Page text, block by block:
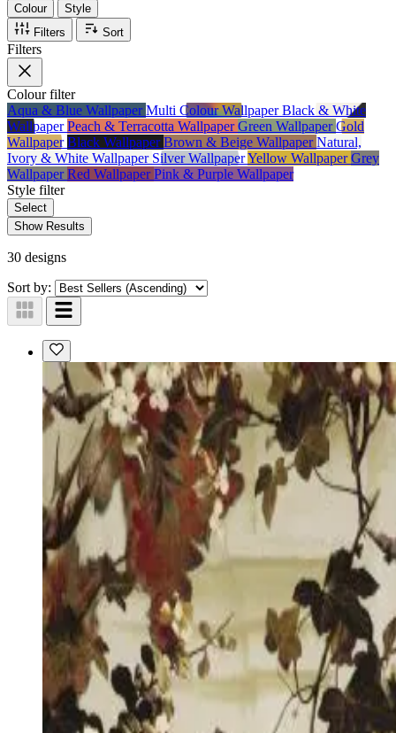
Colour
Style
Filters
Sort
Filters
Colourfilter
Aqua & Blue WallpaperMulti Colour WallpaperBlack & White
WallpaperPeach & Terracotta WallpaperGreen WallpaperGold
WallpaperBlack WallpaperBrown & Beige WallpaperNatural,
Ivory & White Wallpaper Silver WallpaperYellow WallpaperGrey
WallpaperRed WallpaperPink & Purple Wallpaper
Style filter
Select
Show Results
30 designs
Sort by: